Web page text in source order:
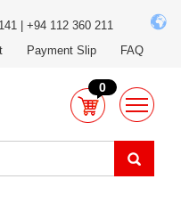
| +94 112 360 211
Payment Slip FAQ
0